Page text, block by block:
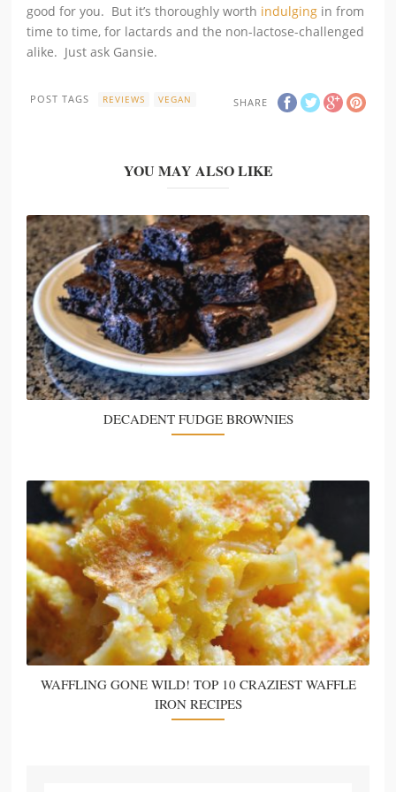
good for you. But it’s thoroughly worth indulging in from
time to time, for lactards and the non-lactose-challenged
alike. Just ask Gansie.
SHARE
POST TAGS REVIEWS VEGAN
YOU MAY ALSO LIKE
DECADENT FUDGE BROWNIES
WAFFLING GONE WILD! TOP 10 CRAZIEST WAFFLE
IRON RECIPES